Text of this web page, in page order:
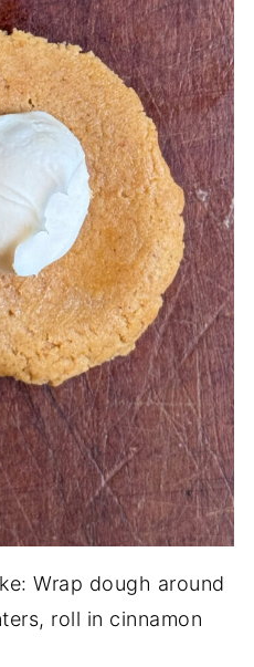
Wrap dough around
roll in cinnamon